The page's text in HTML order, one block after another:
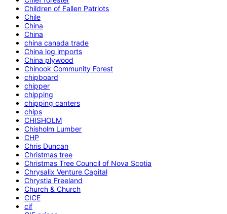
Children of Fallen Patriots
Chile
China
China
china canada trade
China log imports
China plywood
Chinook Community Forest
chipboard
chipper
chipping
chipping canters
chips
CHISHOLM
Chisholm Lumber
CHP
Chris Duncan
Christmas tree
Christmas Tree Council of Nova Scotia
Chrysalix Venture Capital
Chrystia Freeland
Church & Church
CICE
cif